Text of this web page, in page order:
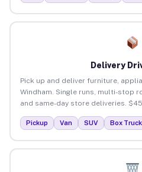
Delivery
Pick up and deliver furniture,
Windham. Single runs, multi-stop
and same-day store deliveries.
Pickup Van SUV Box Truck